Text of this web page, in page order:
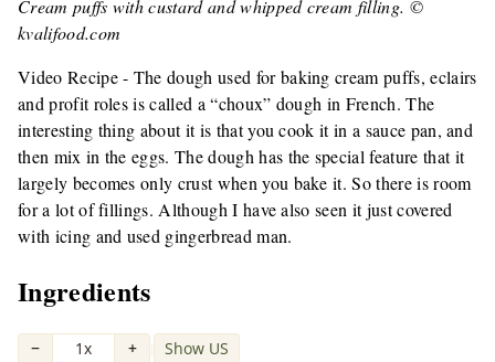
Cream puffs with custard and whipped cream filling. ©
kvalifood.com
Video Recipe - The dough used for baking cream puffs, eclairs
and profit roles is called a “choux” dough in French. The
interesting thing about it is that you cook it in a sauce pan, and
then mix in the eggs. The dough has the special feature that it
largely becomes only crust when you bake it. So there is room
for a lot of fillings. Although I have also seen it just covered
with icing and used gingerbread man.
Ingredients
− 1x + | Show US